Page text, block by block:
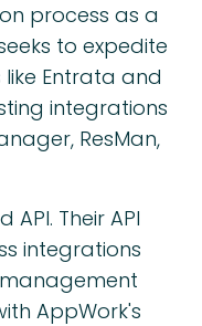
process as a
to expedite
Entrata and
integrations
ResMan,
Their API
integrations
AppWork's